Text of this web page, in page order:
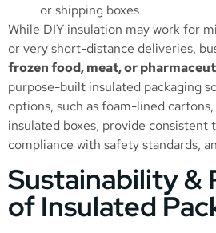
or shipping boxes
While DIY insulation may work for
or very short-distance deliveries,
frozen food, meat, or
purpose-built insulated packaging
options, such as foam-lined
insulated boxes, provide
compliance with safety standards,
Sustainability &
of Insulated